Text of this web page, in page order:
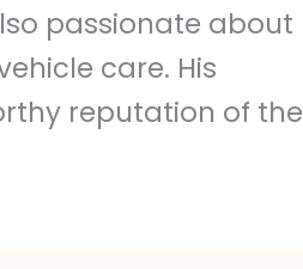
passionate about
care. His
reputation of the